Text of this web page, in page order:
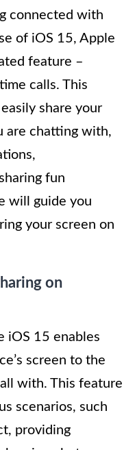
connected with
of iOS 15, Apple
feature –
calls. This
share your
are chatting with,
fun
will guide you
your screen on
on
iOS 15 enables
screen to the
with. This feature
scenarios, such
providing